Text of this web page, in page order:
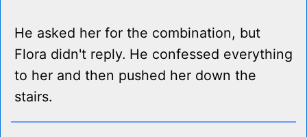
He asked her for the combination, but
Flora didn't reply. He confessed everything
to her and then pushed her down the
stairs.